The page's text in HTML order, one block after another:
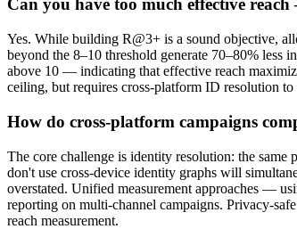
Can you have too much effective
Yes. While building R@3+ is a sound objective,
beyond the 8–10 threshold generate 70–80% less
above 10 — indicating that effective reach
ceiling, but requires cross-platform ID resolution
How do cross-platform campaigns
The core challenge is identity resolution: the same
don't use cross-device identity graphs will
overstated. Unified measurement approaches —
reporting on multi-channel campaigns. Privacy-
reach measurement.